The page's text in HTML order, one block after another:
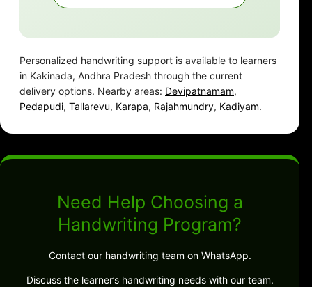
Personalized handwriting support is available to learners
in Kakinada, Andhra Pradesh through the current
delivery options. Nearby areas: Devipatnamam,
Pedapudi, Tallarevu, Karapa, Rajahmundry, Kadiyam.
Need Help Choosing a
Handwriting Program?
Contact our handwriting team on WhatsApp.
Discuss the learner’s handwriting needs with our team.